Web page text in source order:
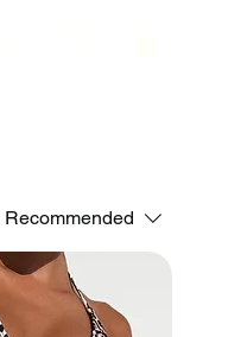
Recommended